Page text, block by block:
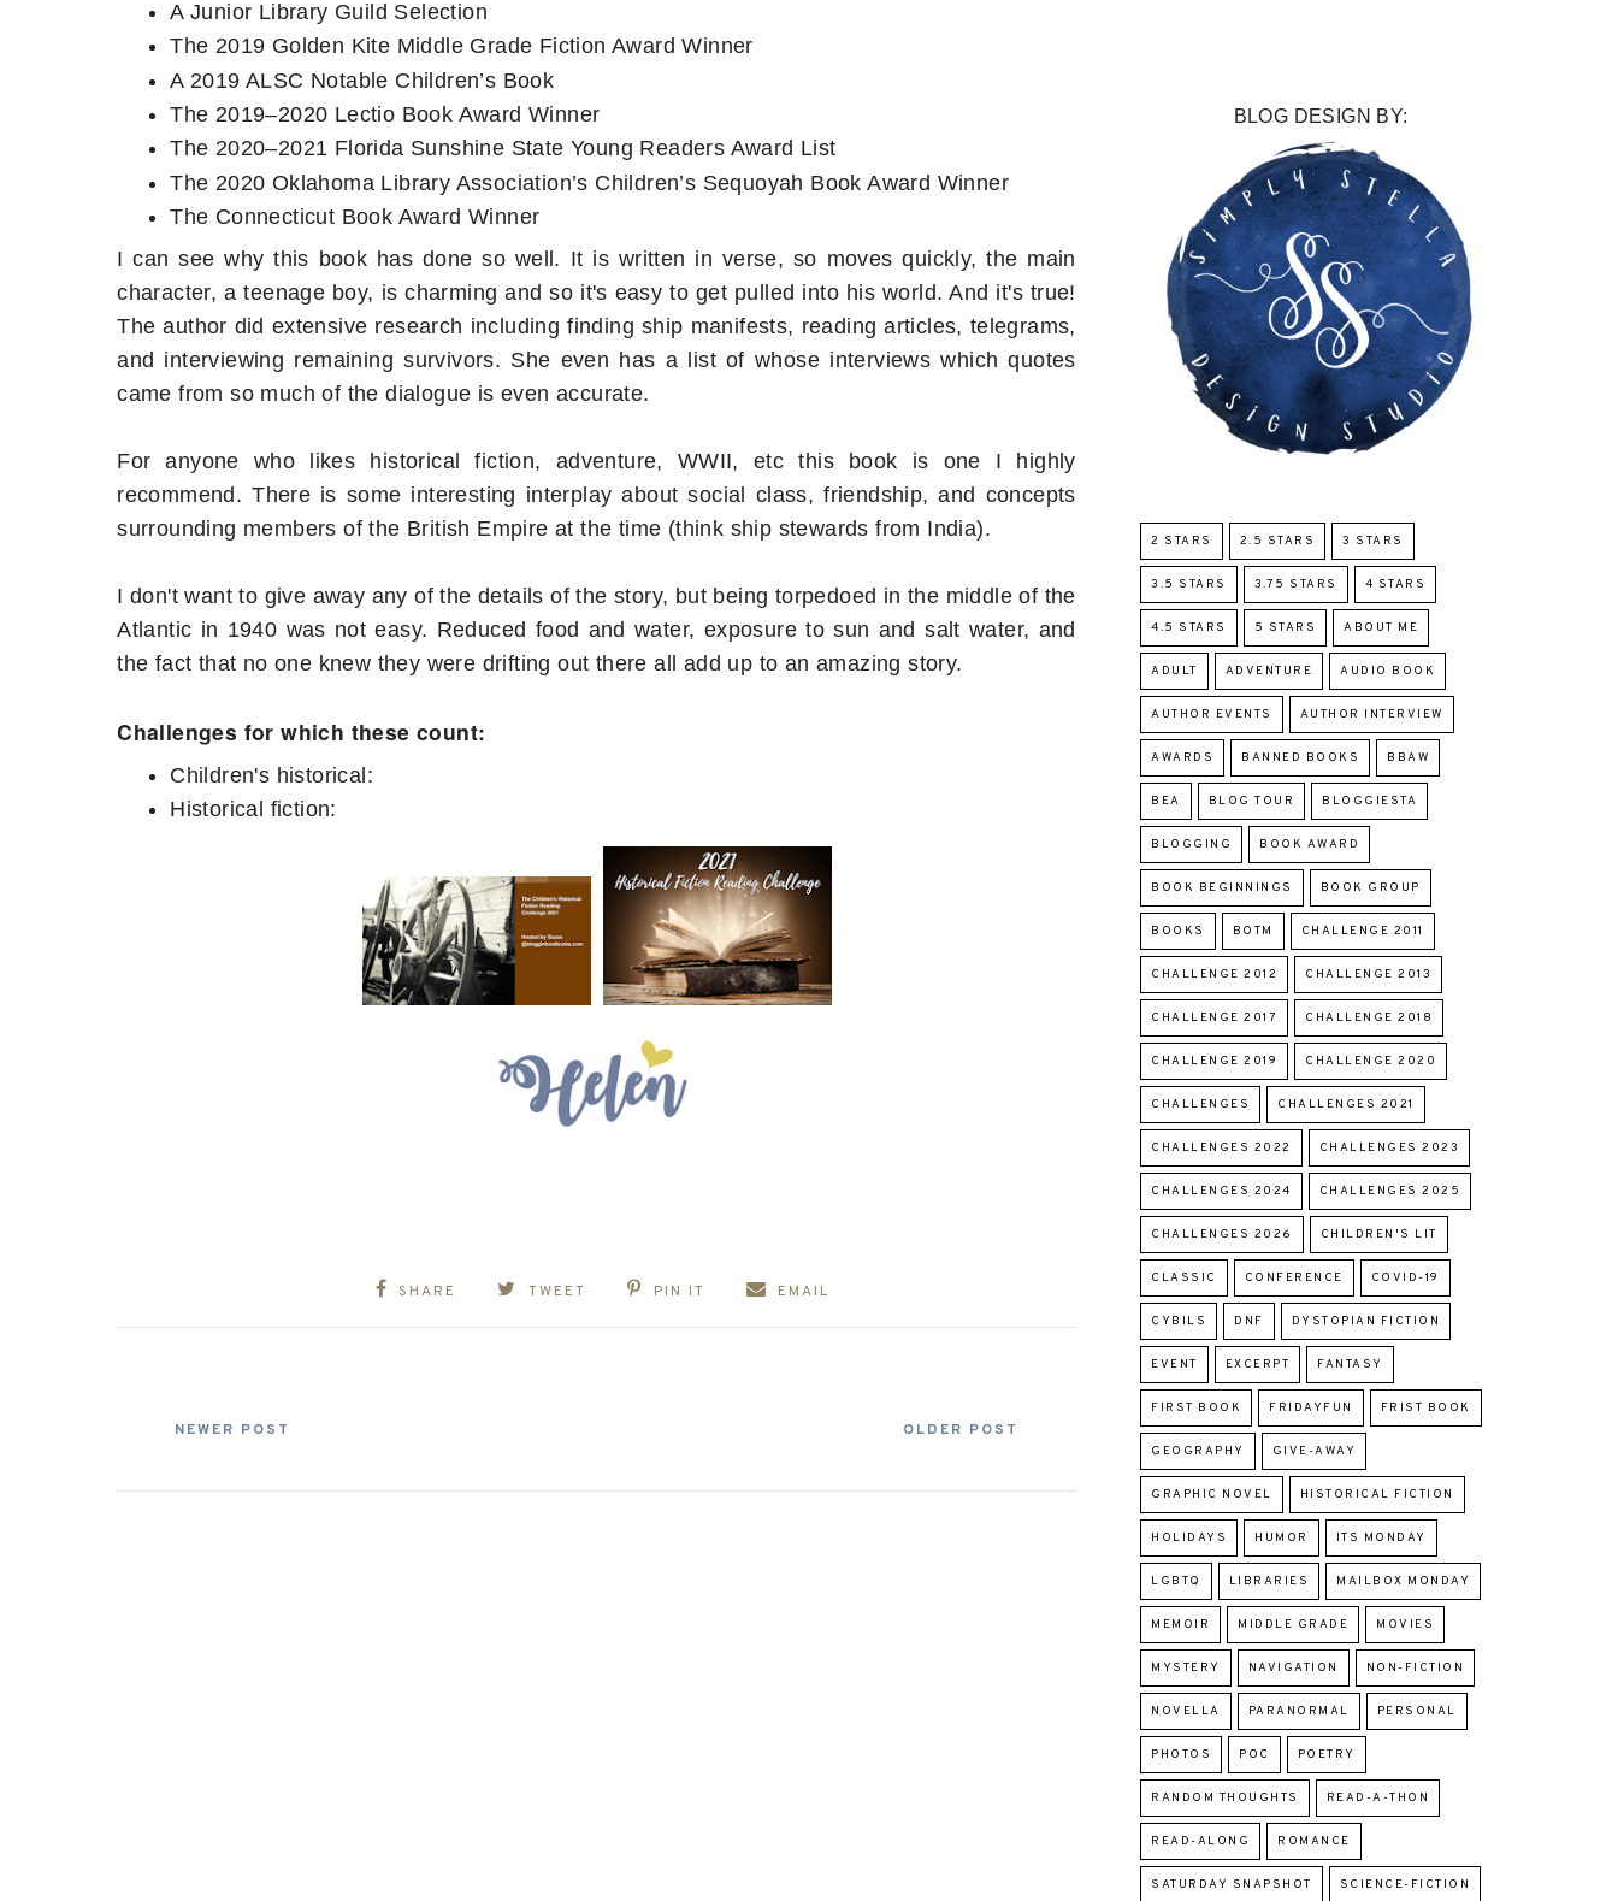
A Junior Library Guild Selection
The 2019 Golden Kite Middle Grade Fiction Award Winner
A 2019 ALSC Notable Children’s Book
The 2019–2020 Lectio Book Award Winner
The 2020–2021 Florida Sunshine State Young Readers Award List
The 2020 Oklahoma Library Association’s Children’s Sequoyah Book Award Winner
The Connecticut Book Award Winner
I can see why this book has done so well. It is written in verse, so moves quickly, the main
character, a teenage boy, is charming and so it's easy to get pulled into his world. And it's true!
The author did extensive research including finding ship manifests, reading articles, telegrams,
and interviewing remaining survivors. She even has a list of whose interviews which quotes
came from so much of the dialogue is even accurate.
For anyone who likes historical fiction, adventure, WWII, etc this book is one I highly
recommend. There is some interesting interplay about social class, friendship, and concepts
surrounding members of the British Empire at the time (think ship stewards from India).
I don't want to give away any of the details of the story, but being torpedoed in the middle of the
Atlantic in 1940 was not easy. Reduced food and water, exposure to sun and salt water, and
the fact that no one knew they were drifting out there all add up to an amazing story.
Challenges for which these count:
Children's historical:
Historical fiction:
SHARE TWEET PIN IT EMAIL
NEWER POST OLDER POST
BLOG DESIGN BY:
2 STARS 2.5 STARS 3 STARS
3.5 STARS 3.75 STARS 4 STARS
4.5 STARS 5 STARS ABOUT ME
ADULT ADVENTURE AUDIO BOOK
AUTHOR EVENTS AUTHOR INTERVIEW
AWARDS BANNED BOOKS BBAW
BEA BLOG TOUR BLOGGIESTA
BLOGGING BOOK AWARD
BOOK BEGINNINGS BOOK GROUP
BOOKS BOTM CHALLENGE 2011
CHALLENGE 2012 CHALLENGE 2013
CHALLENGE 2017 CHALLENGE 2018
CHALLENGE 2019 CHALLENGE 2020
CHALLENGES CHALLENGES 2021
CHALLENGES 2022 CHALLENGES 2023
CHALLENGES 2024 CHALLENGES 2025
CHALLENGES 2026 CHILDREN'S LIT
CLASSIC CONFERENCE COVID-19
CYBILS DNF DYSTOPIAN FICTION
EVENT EXCERPT FANTASY
FIRST BOOK FRIDAYFUN FRIST BOOK
GEOGRAPHY GIVE-AWAY
GRAPHIC NOVEL HISTORICAL FICTION
HOLIDAYS HUMOR ITS MONDAY
LGBTQ LIBRARIES MAILBOX MONDAY
MEMOIR MIDDLE GRADE MOVIES
MYSTERY NAVIGATION NON-FICTION
NOVELLA PARANORMAL PERSONAL
PHOTOS POC POETRY
RANDOM THOUGHTS READ-A-THON
READ-ALONG ROMANCE
SATURDAY SNAPSHOT SCIENCE-FICTION